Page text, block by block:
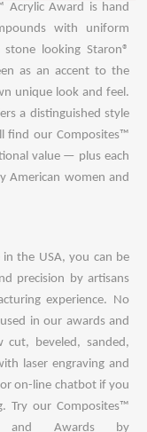
Acrylic Award is hand
with uniform
looking Staron®
as an accent to the
unique look and feel.
a distinguished style
find our Composites™
value — plus each
American women and
in the USA, you can be
precision by artisans
experience. No
in our awards and
beveled, sanded,
laser engraving and
on-line chatbot if you
Try our Composites™
and Awards by